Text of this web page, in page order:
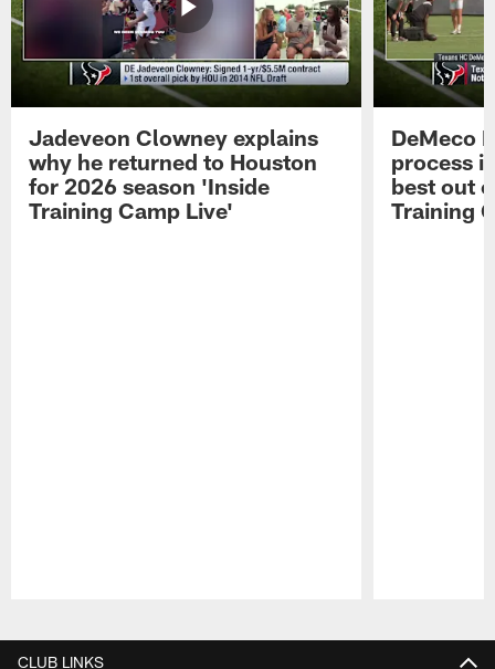
Jadeveon Clowney explains
why he returned to Houston
for 2026 season 'Inside
Training Camp Live'
DeMeco
process
best out
Training
CLUB LINKS